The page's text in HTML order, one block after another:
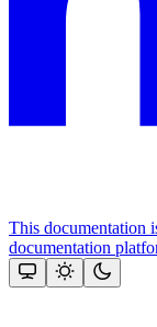
This documentation
documentation